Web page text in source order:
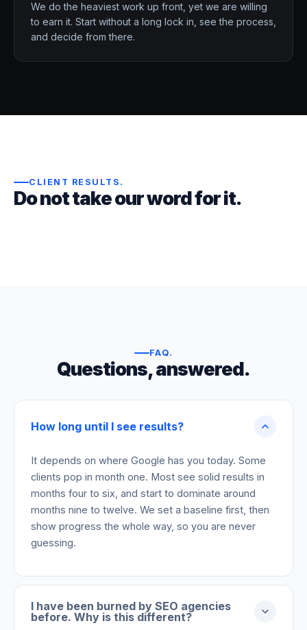
We do the heaviest work up front, yet we are willing
to earn it. Start without a long lock in, see the process,
and decide from there.
CLIENT RESULTS .
Do not take our word for it.
FAQ.
Questions, answered.
How long until I see results?
It depends on where Google has you today. Some
clients pop in month one. Most see solid results in
months four to six, and start to dominate around
months nine to twelve. We set a baseline first, then
show progress the whole way, so you are never
guessing.
I have been burned by SEO agencies
before. Why is this different?